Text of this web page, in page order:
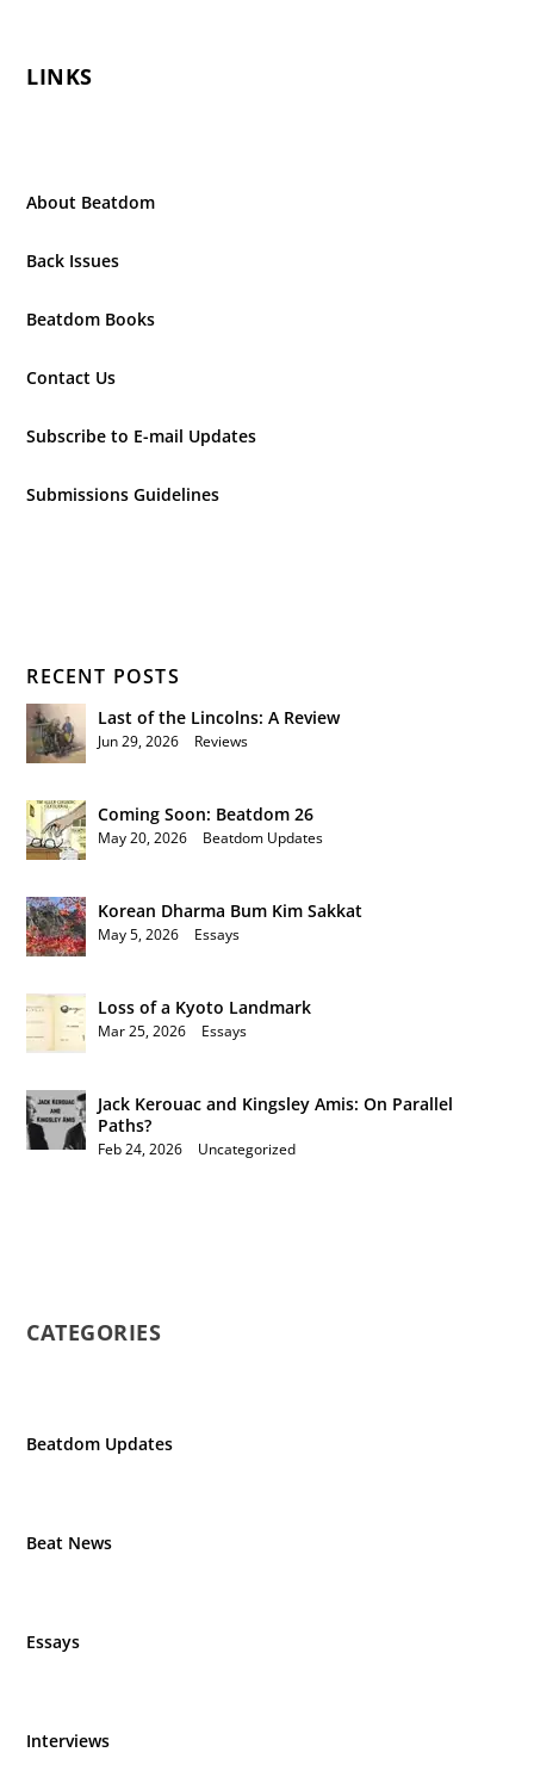
LINKS
About Beatdom
Back Issues
Beatdom Books
Contact Us
Subscribe to E-mail Updates
Submissions Guidelines
RECENT POSTS
Last of the Lincolns: A Review
Jun 29, 2026 Reviews
Coming Soon: Beatdom 26
May 20, 2026 Beatdom Updates
Korean Dharma Bum Kim Sakkat
May 5, 2026 Essays
Loss of a Kyoto Landmark
Mar 25, 2026 Essays
Jack Kerouac and Kingsley Amis: On Parallel
Paths?
Feb 24, 2026 Uncategorized
CATEGORIES
Beatdom Updates
Beat News
Essays
Interviews